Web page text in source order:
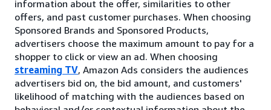
information about the offer, similarities to other
offers, and past customer purchases. When choosing
Sponsored Brands and Sponsored Products,
advertisers choose the maximum amount to pay for a
shopper to click or view an ad. When choosing
streaming TV, Amazon Ads considers the audiences
advertisers bid on, the bid amount, and customers'
likelihood of matching with the audiences based on